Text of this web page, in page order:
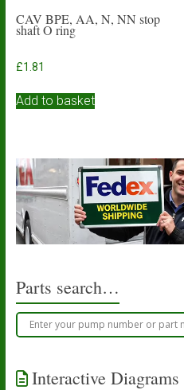
CAV BPE, AA, N, NN stop
shaft O ring
£1.81
Add to basket
Parts search…
Interactive Diagrams